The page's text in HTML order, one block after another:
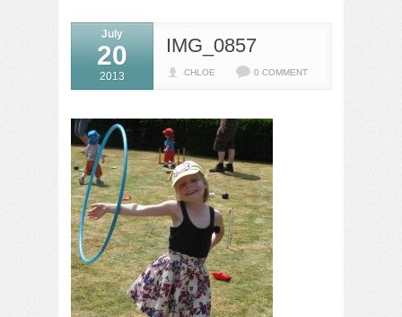
IMG_0857
CHLOE 0 COMMENT
July
20
2013